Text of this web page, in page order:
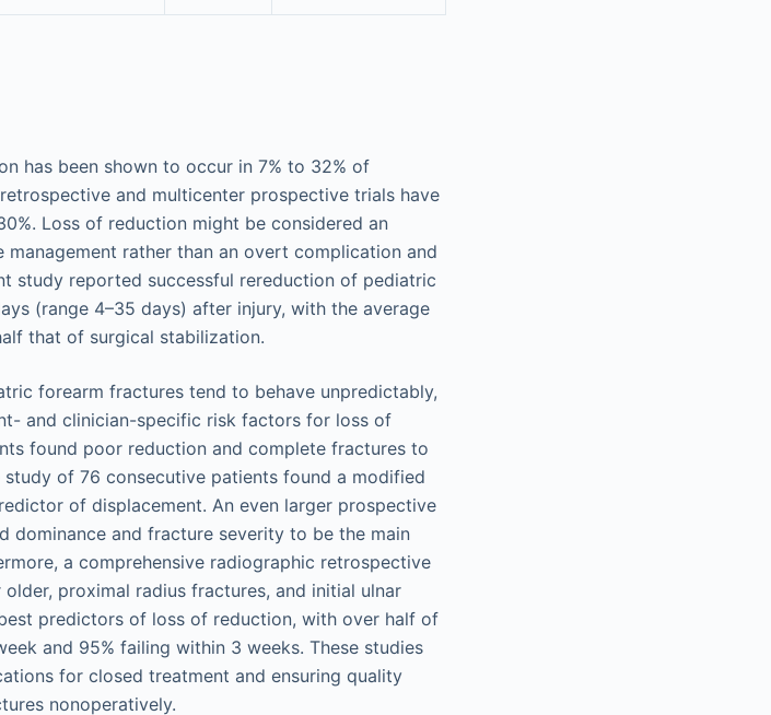
has been shown to occur in 7% to 32% of
and multicenter prospective trials have
Loss of reduction might be considered an
rather than an overt complication and
study reported successful rereduction of pediatric
(range 4–35 days) after injury, with the average
that of surgical stabilization.
forearm fractures tend to behave unpredictably,
and clinician-specific risk factors for loss of
found poor reduction and complete fractures to
of 76 consecutive patients found a modified
of displacement. An even larger prospective
dominance and fracture severity to be the main
a comprehensive radiographic retrospective
proximal radius fractures, and initial ulnar
predictors of loss of reduction, with over half of
and 95% failing within 3 weeks. These studies
for closed treatment and ensuring quality
nonoperatively.